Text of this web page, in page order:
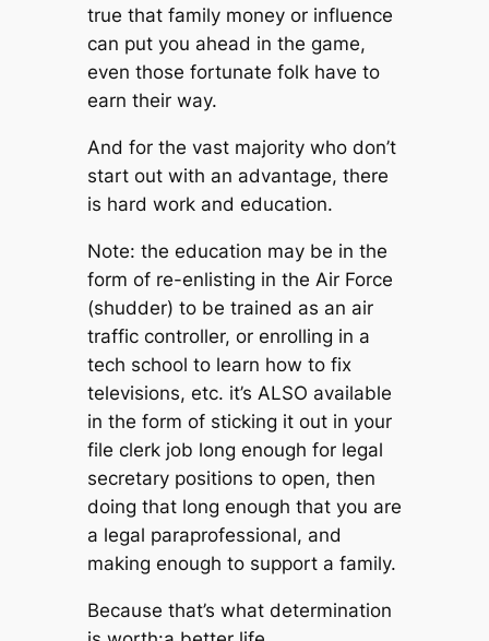
true that family money or influence
can put you ahead in the game,
even those fortunate folk have to
earn their way.
And for the vast majority who don’t
start out with an advantage, there
is hard work and education.
Note: the education may be in the
form of re-enlisting in the Air Force
(shudder) to be trained as an air
traffic controller, or enrolling in a
tech school to learn how to fix
televisions, etc. it’s ALSO available
in the form of sticking it out in your
file clerk job long enough for legal
secretary positions to open, then
doing that long enough that you are
a legal paraprofessional, and
making enough to support a family.
Because that’s what determination